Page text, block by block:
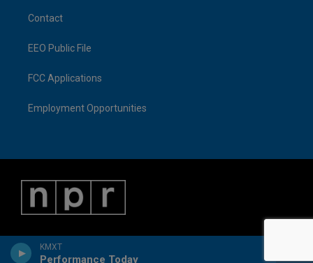
KMXT
Performance Today
Contact
EEO Public File
FCC Applications
Employment Opportunities